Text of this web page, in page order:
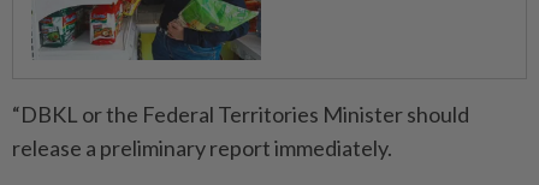
“DBKL or the Federal Territories Minister should
release a preliminary report immediately.